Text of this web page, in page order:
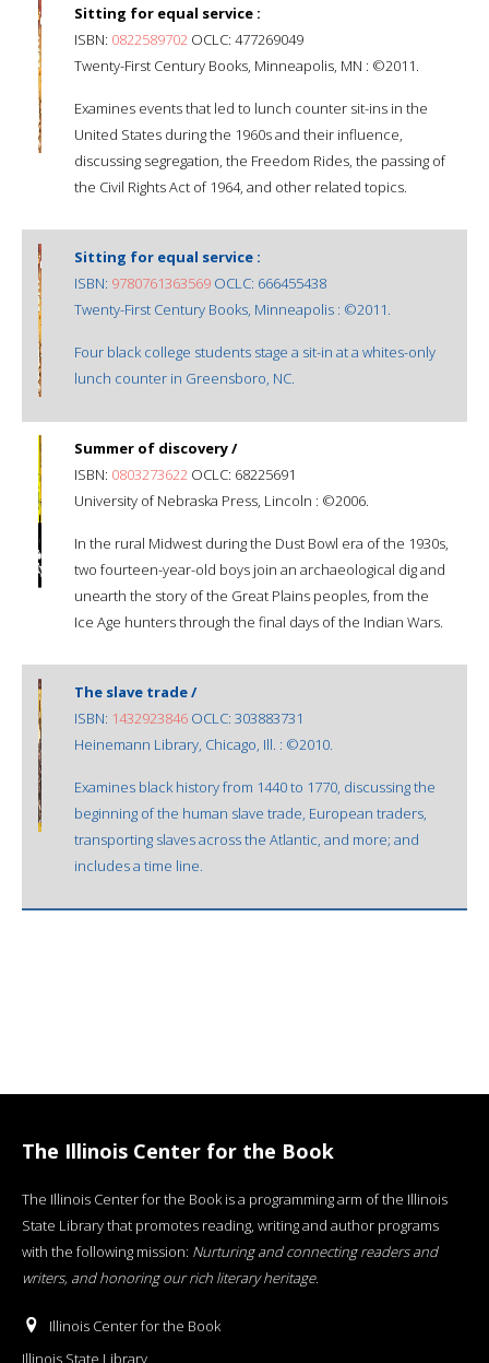
Sitting for equal service :
ISBN: 0822589702 OCLC: 477269049
Twenty-First Century Books, Minneapolis, MN : ©2011.
Examines events that led to lunch counter sit-ins in the
United States during the 1960s and their influence,
discussing segregation, the Freedom Rides, the passing of
the Civil Rights Act of 1964, and other related topics.
Sitting for equal service :
ISBN: 9780761363569 OCLC: 666455438
Twenty-First Century Books, Minneapolis : ©2011.
Four black college students stage a sit-in at a whites-only
lunch counter in Greensboro, NC.
Summer of discovery /
ISBN: 0803273622 OCLC: 68225691
University of Nebraska Press, Lincoln : ©2006.
In the rural Midwest during the Dust Bowl era of the 1930s,
two fourteen-year-old boys join an archaeological dig and
unearth the story of the Great Plains peoples, from the
Ice Age hunters through the final days of the Indian Wars.
The slave trade /
ISBN: 1432923846 OCLC: 303883731
Heinemann Library, Chicago, Ill. : ©2010.
Examines black history from 1440 to 1770, discussing the
beginning of the human slave trade, European traders,
transporting slaves across the Atlantic, and more; and
includes a time line.
The Illinois Center for the Book
The Illinois Center for the Book is a programming arm of the Illinois
State Library that promotes reading, writing and author programs
with the following mission: Nurturing and connecting readers and
writers, and honoring our rich literary heritage.
Illinois Center for the Book
Illinois State Library